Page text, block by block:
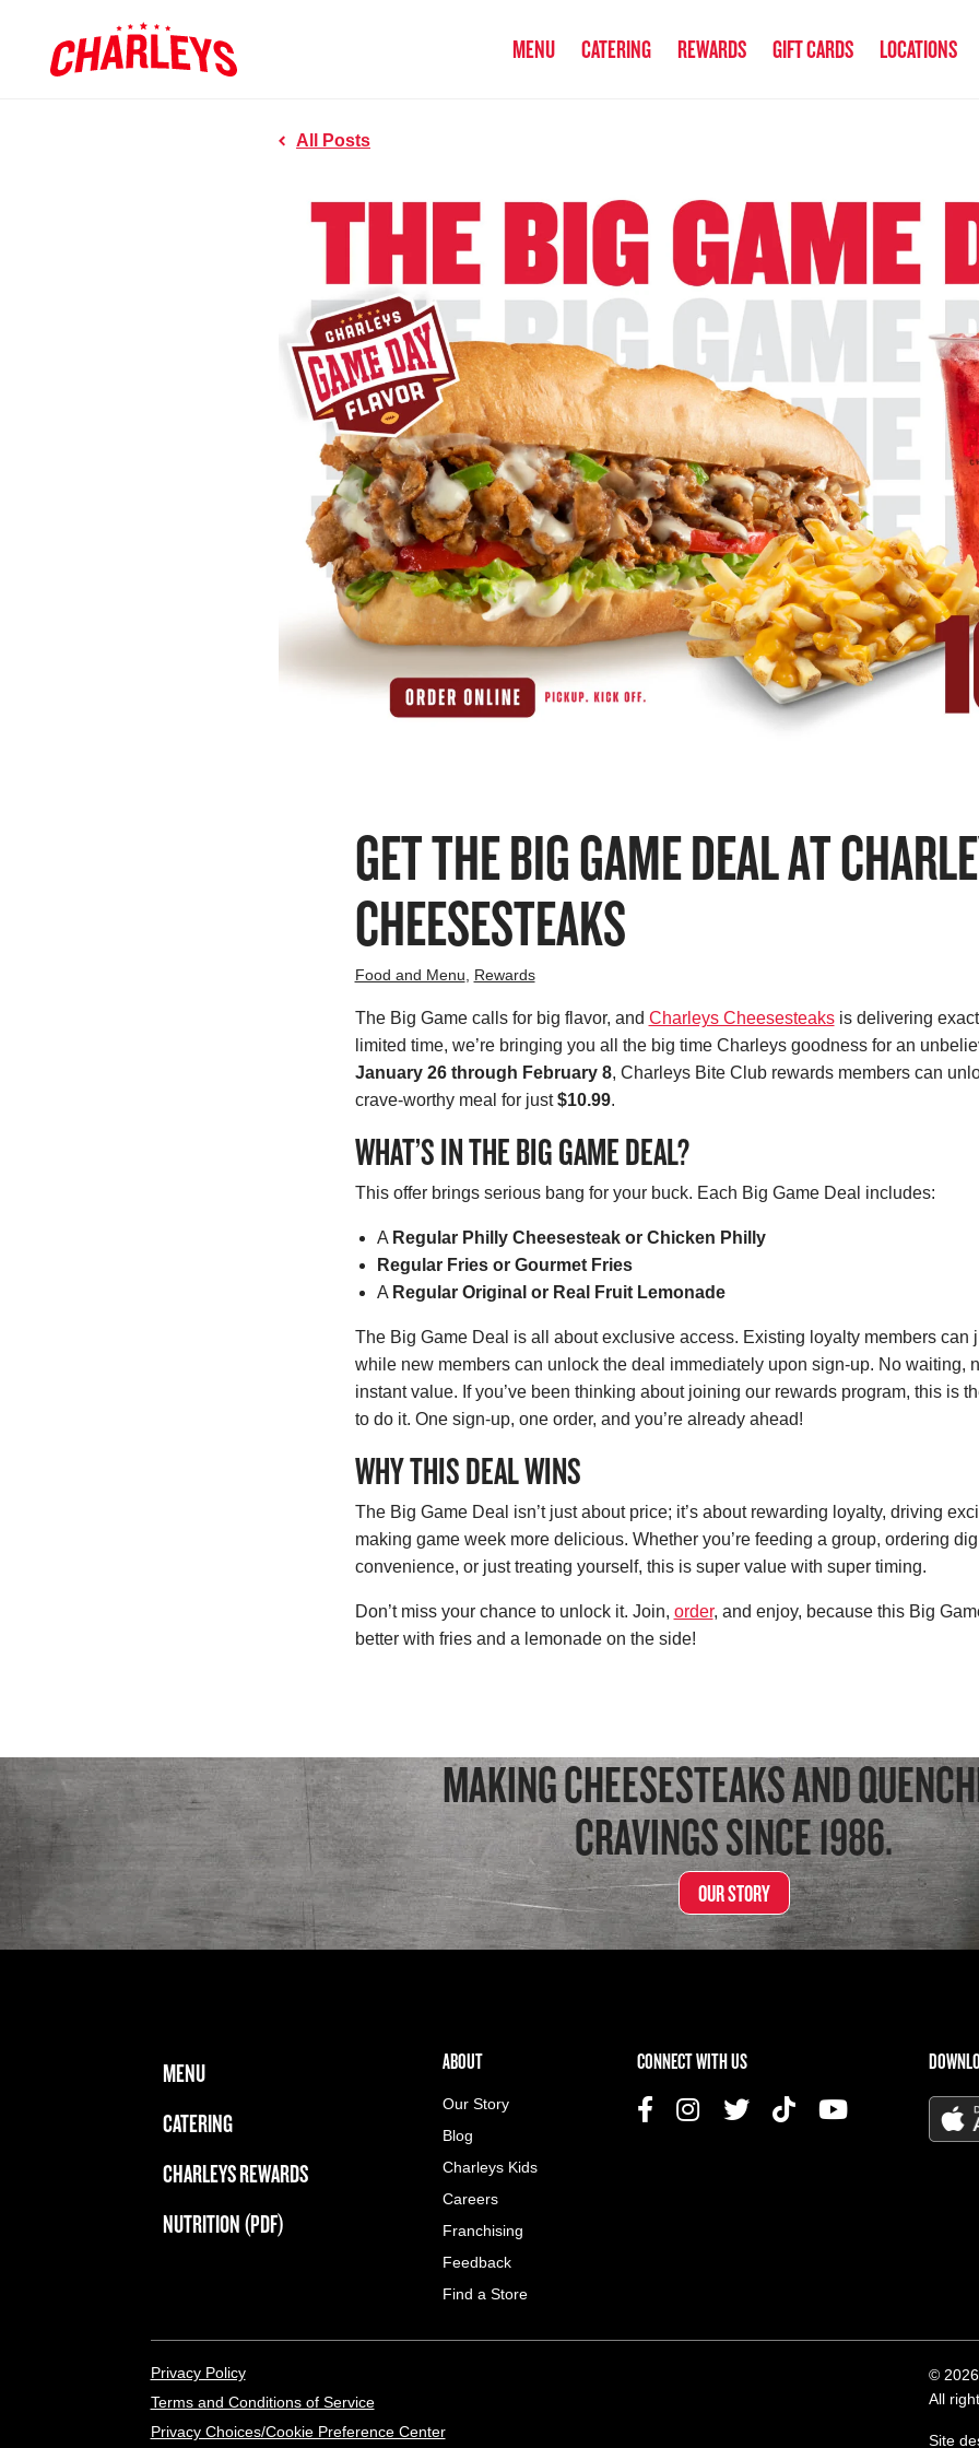
MENU CATERING REWARDS GIFT CARDS LOCATIONS
All Posts
GET THE BIG GAME DEAL AT
CHEESESTEAKS
Food and Menu, Rewards
The Big Game calls for big flavor, and Charleys Cheesesteaksis delivering
limited time, we’re bringing you all the big time Charleys goodness for an
January 26 through February 8, Charleys Bite Club rewards members can
crave-worthy meal for just$10.99.
WHAT’S IN THE BIG GAME DEAL?
This offer brings serious bang for your buck. Each Big Game Deal includes:
A Regular Philly Cheesesteak or Chicken Philly
Regular Fries or Gourmet Fries
A Regular Original or Real Fruit Lemonade
The Big Game Deal is all about exclusive access. Existing loyalty members can
while new members can unlock the deal immediately upon sign-up. No waiting,
instant value. If you’ve been thinking about joining our rewards program, this is
to do it. One sign-up, one order, and you’re already ahead!
WHY THIS DEAL WINS
The Big Game Deal isn’t just about price; it’s about rewarding loyalty, driving
making game week more delicious. Whether you’re feeding a group, ordering
convenience, or just treating yourself, this is super value with super timing.
Don’t miss your chance to unlock it. Join, order, and enjoy, because this Big
better with fries and a lemonade on the side!
MAKING CHEESESTEAKS AND
CRAVINGS SINCE 1986.
OUR STORY
FOOTER NAVIGATION MENU
MAIN MENU
MENU
CATERING
CHARLEYS REWARDS
NUTRITION (PDF)
ABOUT US MENU
ABOUT
Our Story
Blog
Charleys Kids
Careers
Franchising
Feedback
Find a Store
CONNECT WITH US
LEGAL MENU
Privacy Policy
Terms and Conditions of Service
Privacy Choices/Cookie Preference Center
©
All
Site